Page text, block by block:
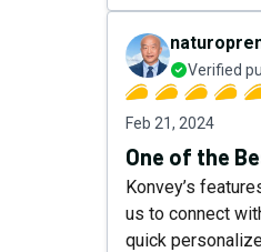
Verified
Feb 21, 2024
One of the
Konvey’s
us to connect
quick